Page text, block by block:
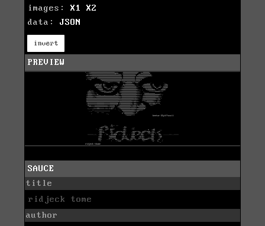
images: X1
X2
data: JSON
invert
PREVIEW
SAUCE
title
ridjeck tome
author